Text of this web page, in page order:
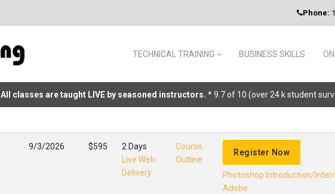
Phone:
TECHNICAL TRAINING BUSINESS SKILLS
All classes are taught LIVE by seasoned instructors. * 9.7 of 10 (over 24 k student
9/3/2026 $595
2 Days
Live Web
Delivery
Course
Outline
Register Now
Photoshop Introduction/
Adobe